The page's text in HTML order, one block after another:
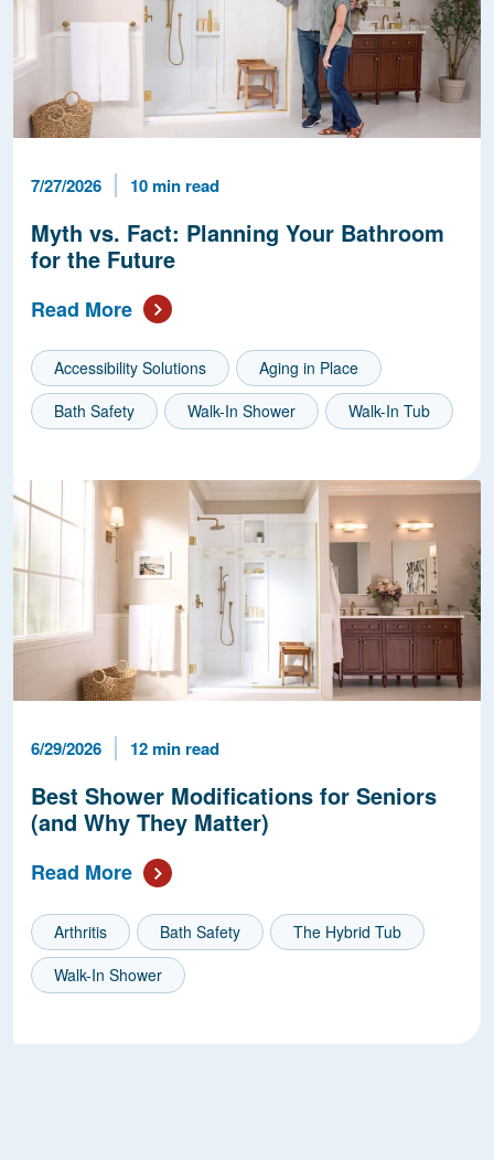
Published Date
7/27/2026 Reading Time
10 min read
Myth vs. Fact: Planning Your Bathroom
for the Future
Read More
Accessibility Solutions
Aging in Place
Bath Safety
Walk-In Shower Walk-In Tub
Published Date
6/29/2026 Reading Time
12 min read
Best Shower Modifications for Seniors
(and Why They Matter)
Read More
Arthritis Bath Safety
The Hybrid Tub
Walk-In Shower